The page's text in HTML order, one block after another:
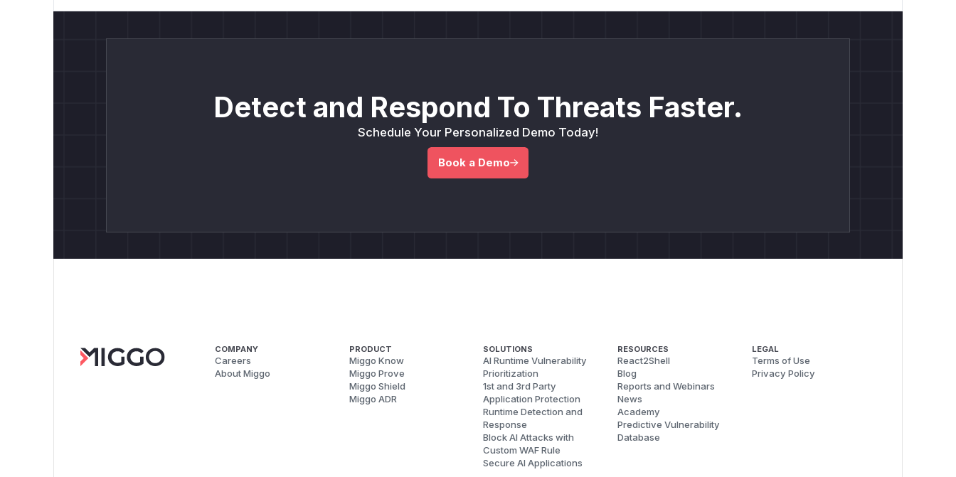
Detect and Respond To Threats Faster.
Schedule Your Personalized Demo Today!
Book a Demo
COMPANY
Careers
About Miggo
PRODUCT
Miggo Know
Miggo Prove
Miggo Shield
Miggo ADR
SOLUTIONS
AI Runtime Vulnerability
Prioritization
1st and 3rd Party
Application Protection
Runtime Detection and
Response
Block AI Attacks with
Custom WAF Rule
Secure AI Applications
RESOURCES
React2Shell
Blog
Reports and Webinars
News
Academy
Predictive Vulnerability
Database
LEGAL
Terms of Use
Privacy Policy